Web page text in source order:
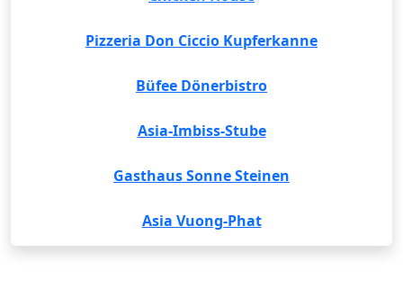
Pizzeria Don Ciccio Kupferkanne
Büfee Dönerbistro
Asia-Imbiss-Stube
Gasthaus Sonne Steinen
Asia Vuong-Phat